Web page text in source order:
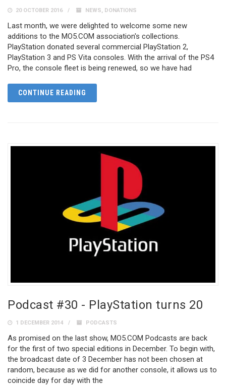
20 OCTOBER 2016 NEWS, DONATIONS
Last month, we were delighted to welcome some new
additions to the MO5.COM association's collections.
PlayStation donated several commercial PlayStation 2,
PlayStation 3 and PS Vita consoles. With the arrival of the PS4
Pro, the console fleet is being renewed, so we have had
CONTINUE READING
Podcast #30 - PlayStation turns 20
1 DECEMBER 2014 PODCASTS
As promised on the last show, MO5.COM Podcasts are back
for the first of two special editions in December. To begin with,
the broadcast date of 3 December has not been chosen at
random, because as we did for another console, it allows us to
coincide day for day with the